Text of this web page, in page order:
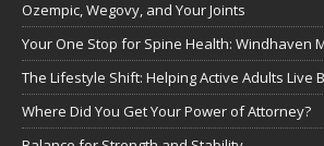
Ozempic, Wegovy, and Your Joints
Your One Stop for Spine Health: Windhaven
The Lifestyle Shift: Helping Active Adults Live
Where Did You Get Your Power of Attorney?